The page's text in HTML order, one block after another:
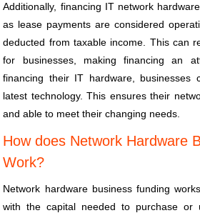
Additionally, financing IT network
as lease payments are considered
deducted from taxable income. This can
for businesses, making financing an
financing their IT hardware, businesses
latest technology. This ensures their
and able to meet their changing needs.
How does Network Hardware
Work?
Network hardware business funding
with the capital needed to purchase or